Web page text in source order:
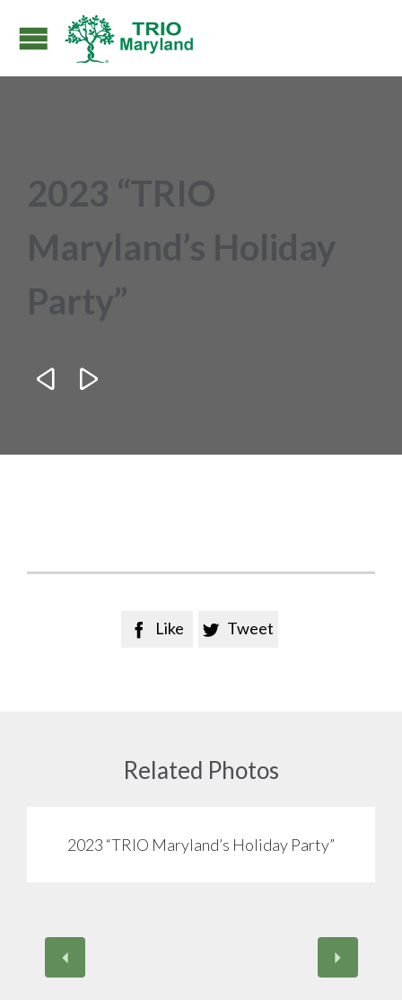
2023 “TRIO
Maryland’s Holiday
Party”
 
 Like  Tweet
Related Photos
2023 “TRIO Maryland’s Holiday Party”
View